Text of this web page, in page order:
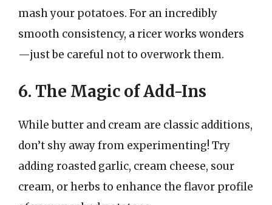
mash your potatoes. For an incredibly
smooth consistency, a ricer works wonders
—just be careful not to overwork them.
6. The Magic of Add-Ins
While butter and cream are classic additions,
don’t shy away from experimenting! Try
adding roasted garlic, cream cheese, sour
cream, or herbs to enhance the flavor profile